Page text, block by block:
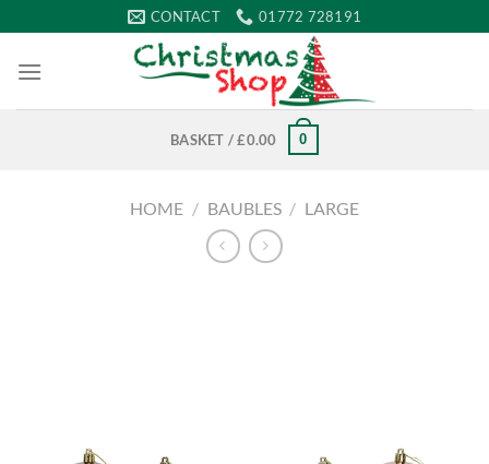
to
content
CONTACT 01772 728191
BASKET /£0.00 0
HOME / BAUBLES / LARGE